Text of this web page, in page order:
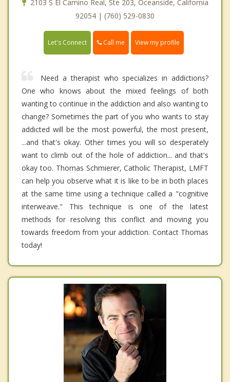
2103 S El Camino Real, Ste 203, Oceanside, California
92054 | (760) 529-0830
Let's Connect Call me View my profile
Need a therapist who specializes in addictions?
One who knows about the mixed feelings of both
wanting to continue in the addiction and also wanting to
change? Sometimes the part of you who wants to stay
addicted will be the most powerful, the most present,
...and that's okay. Other times you will so desperately
want to climb out of the hole of addiction... and that's
okay too. Thomas Schmierer, Catholic Therapist, LMFT
can help you observe what it is like to be in both places
at the same time using a technique called a "cognitive
interweave." This technique is one of the latest
methods for resolving this conflict and moving you
towards freedom from your addiction. Contact Thomas
today!